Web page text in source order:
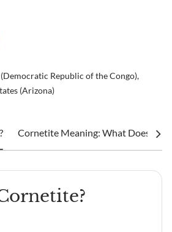
Republic of the Congo),
(Arizona)
Cornetite Meaning: What Does